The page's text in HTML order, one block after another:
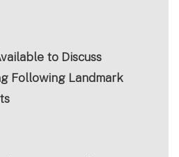
to Discuss
Following Landmark